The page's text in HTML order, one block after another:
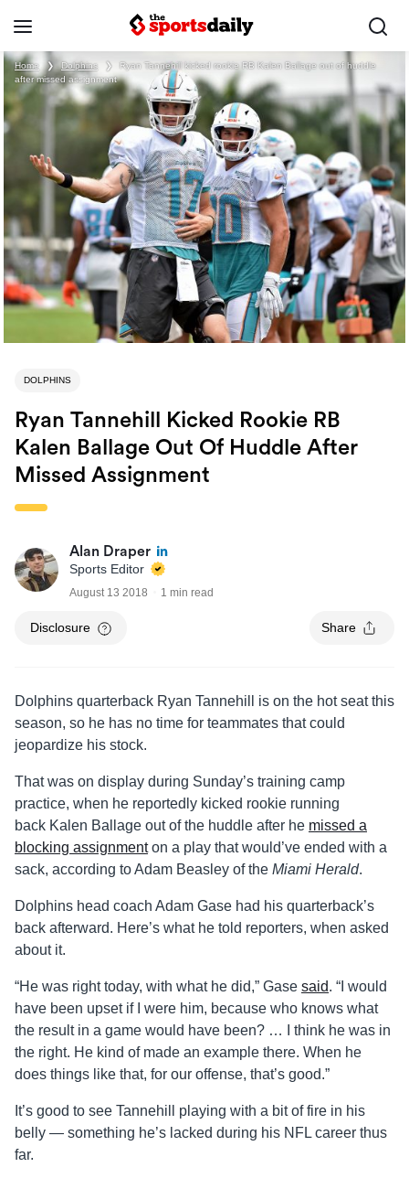
Home ❯ Dolphins ❯
Ryan Tannehill kicked rookie RB Kalen Ballage out of huddle
after missed assignment
DOLPHINS
Ryan Tannehill Kicked Rookie RB
Kalen Ballage Out Of Huddle After
Missed Assignment
Alan Draper
Sports Editor
August 13 2018 1 min read
Disclosure Share
Dolphins quarterback Ryan Tannehill is on the hot seat this
season, so he has no time for teammates that could
jeopardize his stock.
That was on display during Sunday’s training camp
practice, when he reportedly kicked rookie running
back Kalen Ballage out of the huddle after he missed a
blocking assignmenton a play that would’ve ended with a
sack, according to Adam Beasley of the Miami Herald.
Dolphins head coach Adam Gase had his quarterback’s
back afterward. Here’s what he told reporters, when asked
about it.
“He was right today, with what he did,” Gase said. “I would
have been upset if I were him, because who knows what
the result in a game would have been? … I think he was in
the right. He kind of made an example there. When he
does things like that, for our offense, that’s good.”
It’s good to see Tannehill playing with a bit of fire in his
belly — something he’s lacked during his NFL career thus
far.